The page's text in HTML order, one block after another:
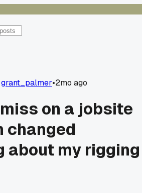
grant_palmer•2mo ago
on a jobsite
changed
about my rigging